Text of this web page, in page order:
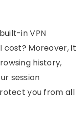
in VPN
cost? Moreover, it
history,
session
you from all